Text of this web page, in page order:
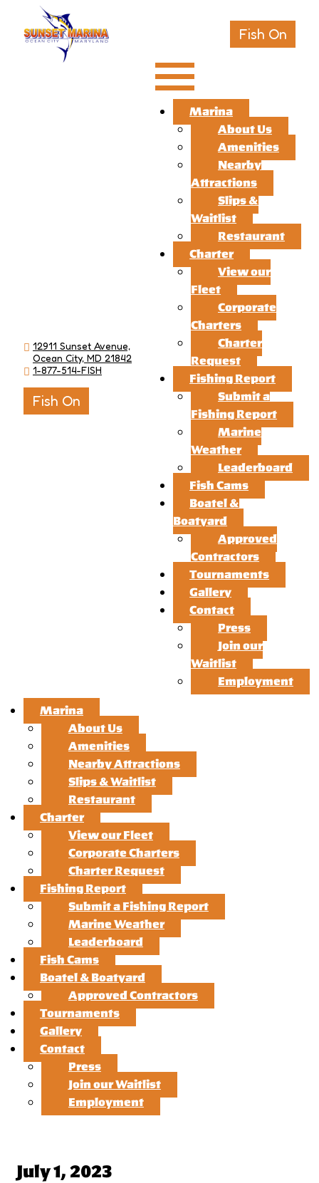
Fish On
12911 Sunset Avenue,
Ocean City, MD 21842
1-877-514-FISH
Fish On
Marina
About Us
Amenities
Nearby
Attractions
Slips &
Waitlist
Restaurant
Charter
View our
Fleet
Corporate
Charters
Charter
Request
Fishing Report
Submit a
Fishing Report
Marine
Weather
Leaderboard
Fish Cams
Boatel &
Boatyard
Approved
Contractors
Tournaments
Gallery
Contact
Press
Join our
Waitlist
Employment
Marina
About Us
Amenities
Nearby Attractions
Slips & Waitlist
Restaurant
Charter
View our Fleet
Corporate Charters
Charter Request
Fishing Report
Submit a Fishing Report
Marine Weather
Leaderboard
Fish Cams
Boatel & Boatyard
Approved Contractors
Tournaments
Gallery
Contact
Press
Join our Waitlist
Employment
July 1, 2023